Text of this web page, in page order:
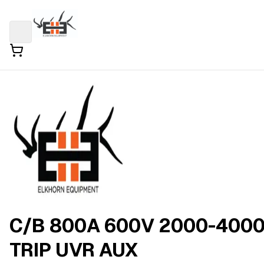
C/B 800A 600V 2000-
TRIP UVR AUX